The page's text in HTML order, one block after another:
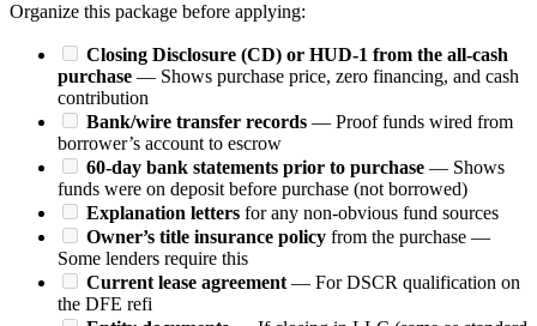
Organize this package before applying:
Closing Disclosure (CD) or HUD-1 from the all-cash
purchase — Shows purchase price, zero financing, and cash
contribution
Bank/wire transfer records — Proof funds wired from
borrower’s account to escrow
60-day bank statements prior to purchase — Shows
funds were on deposit before purchase (not borrowed)
Explanation letters for any non-obvious fund sources
Owner’s title insurance policy from the purchase —
Some lenders require this
Current lease agreement — For DSCR qualification on
the DFE refi